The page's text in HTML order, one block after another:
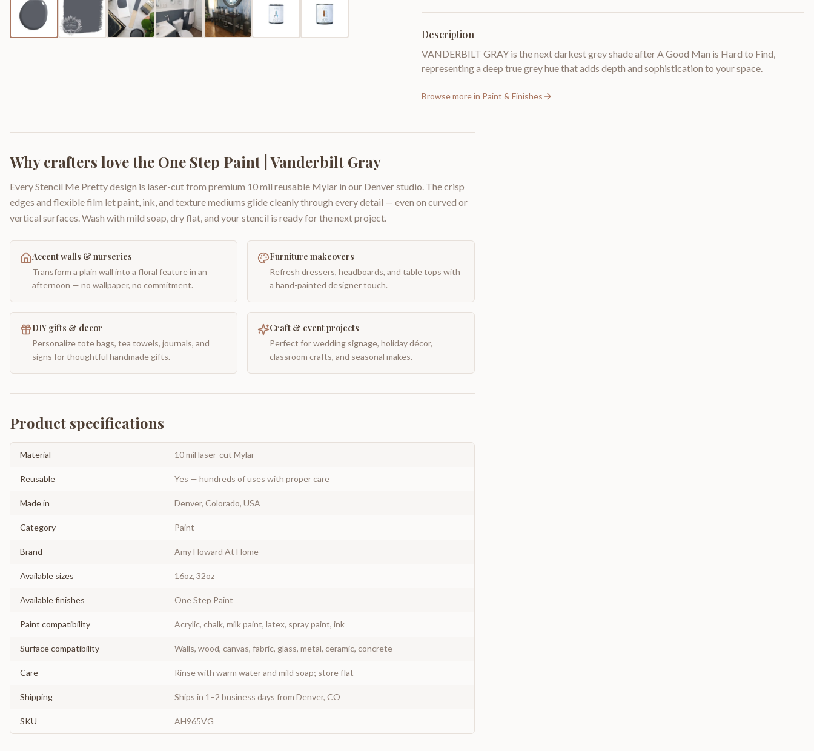
Description
VANDERBILT GRAY is the next darkest grey shade after A Good Man is Hard to Find,
representing a deep true grey hue that adds depth and sophistication to your space.
Browse more in Paint & Finishes
Why crafters love the One Step Paint | Vanderbilt Gray
Every Stencil Me Pretty design is laser-cut from premium 10 mil reusable Mylar in our Denver studio. The crisp
edges and flexible film let paint, ink, and texture mediums glide cleanly through every detail — even on curved or
vertical surfaces. Wash with mild soap, dry flat, and your stencil is ready for the next project.
Accent walls & nurseries
Transform a plain wall into a floral feature in an
afternoon — no wallpaper, no commitment.
Furniture makeovers
Refresh dressers, headboards, and table tops with
a hand-painted designer touch.
DIY gifts & decor
Personalize tote bags, tea towels, journals, and
signs for thoughtful handmade gifts.
Craft & event projects
Perfect for wedding signage, holiday décor,
classroom crafts, and seasonal makes.
Product specifications
Material 10 mil laser-cut Mylar
Reusable Yes — hundreds of uses with proper care
Made in Denver, Colorado, USA
Category Paint
Brand Amy Howard At Home
Available sizes 16oz, 32oz
Available finishes One Step Paint
Paint compatibility Acrylic, chalk, milk paint, latex, spray paint, ink
Surface compatibility Walls, wood, canvas, fabric, glass, metal, ceramic, concrete
Care Rinse with warm water and mild soap; store flat
Shipping Ships in 1–2 business days from Denver, CO
SKU AH965VG